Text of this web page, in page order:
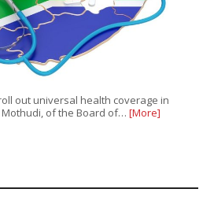
out universal health coverage in
Mothudi, of the Board of… [More]